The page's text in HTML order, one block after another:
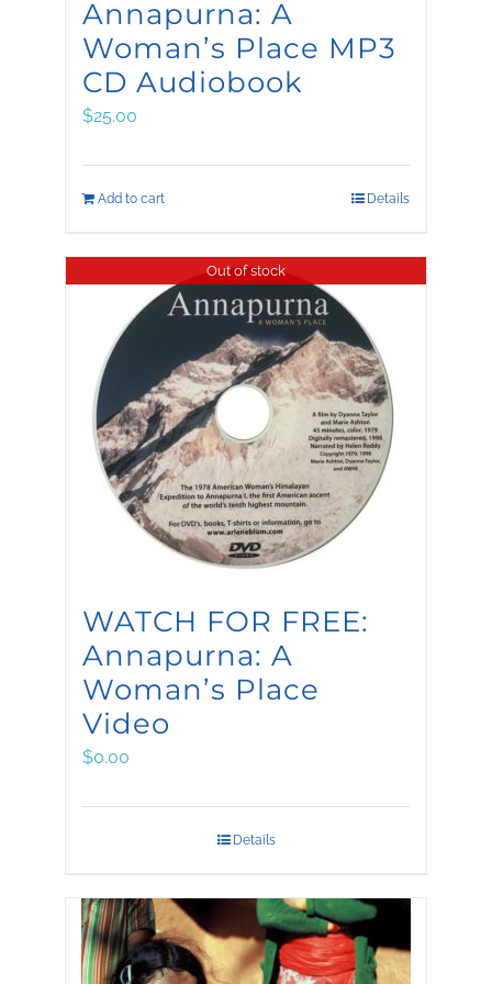
Annapurna: A
Woman’s Place MP3
CD Audiobook
$25.00
Add to cart Details
Out of stock
WATCH FOR FREE:
Annapurna: A
Woman’s Place
Video
$0.00
Details